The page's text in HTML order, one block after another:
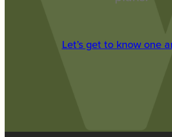
Let’s get to know one